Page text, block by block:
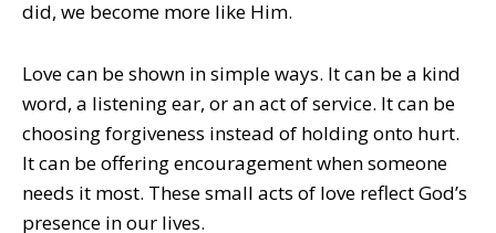
did, we become more like Him.
Love can be shown in simple ways. It can be a kind
word, a listening ear, or an act of service. It can be
choosing forgiveness instead of holding onto hurt.
It can be offering encouragement when someone
needs it most. These small acts of love reflect God’s
presence in our lives.